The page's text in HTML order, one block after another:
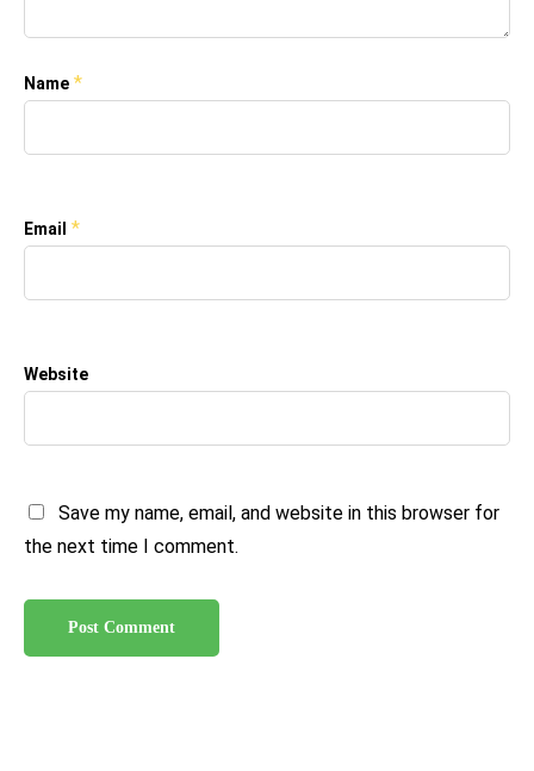
Name *
Email *
Website
Save my name, email, and website in this browser for
the next time I comment.